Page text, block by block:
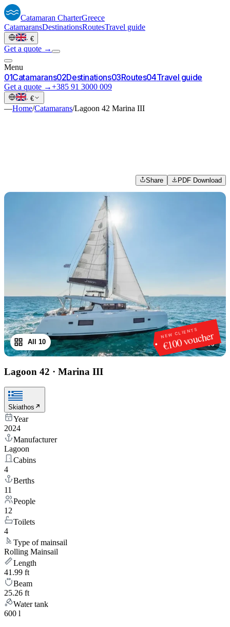
Catamaran CharterGreece
CatamaransDestinationsRoutesTravel guide
· €
Get a quote →
Menu
01Catamarans02Destinations03Routes04Travel guide
Get a quote →+385 91 3000 009
· €
—Home/Catamarans/Lagoon 42 Marina III
Share PDF Download
NEW CLIENTS
€100 voucher
1/10
All 10
Lagoon 42 · Marina III
Skiathos
Year
2024
Manufacturer
Lagoon
Cabins
4
Berths
11
People
12
Toilets
4
Type of mainsail
Rolling Mainsail
Length
41.99 ft
Beam
25.26 ft
Water tank
600 l